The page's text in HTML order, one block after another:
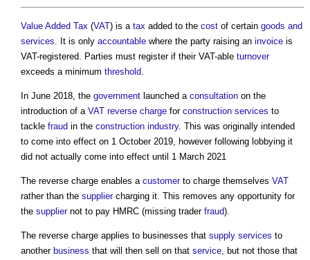
Value Added Tax (VAT) is a tax added to the cost of certain goods and
services. It is only accountable where the party raising an invoice is
VAT-registered. Parties must register if their VAT-able turnover
exceeds a minimum threshold.
In June 2018, the government launched a consultation on the
introduction of a VAT reverse charge for construction services to
tackle fraud in the construction industry. This was originally intended
to come into effect on 1 October 2019, however following lobbying it
did not actually come into effect until 1 March 2021
The reverse charge enables a customerto charge themselves VAT
rather than the suppliercharging it. This removes any opportunity for
the suppliernot to pay HMRC (missing trader fraud).
The reverse charge applies to businesses that supply services to
another business that will then sell on that service, but not those that